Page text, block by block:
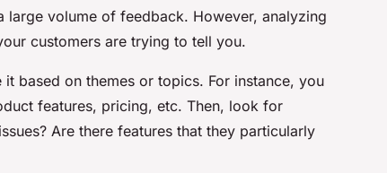
large volume of feedback. However, analyzing
customers are trying to tell you.
based on themes or topics. For instance, you
features, pricing, etc. Then, look for
Are there features that they particularly